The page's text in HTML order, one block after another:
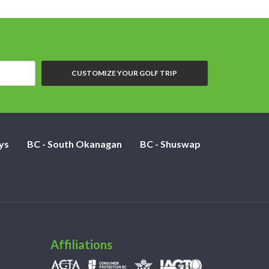
CUSTOMIZE YOUR GOLF TRIP
BC - South Okanagan BC - Shuswap
Affiliations